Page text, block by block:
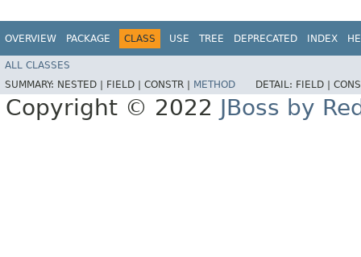
OVERVIEW PACKAGE CLASS USE TREE DEPRECATED INDEX
ALL CLASSES
SUMMARY: NESTED | FIELD | CONSTR | METHOD DETAIL: FIELD |
Copyright © 2022 JBoss by